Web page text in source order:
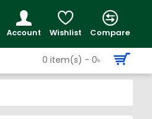
Account Wishlist Compare
0 item(s) - 0৳